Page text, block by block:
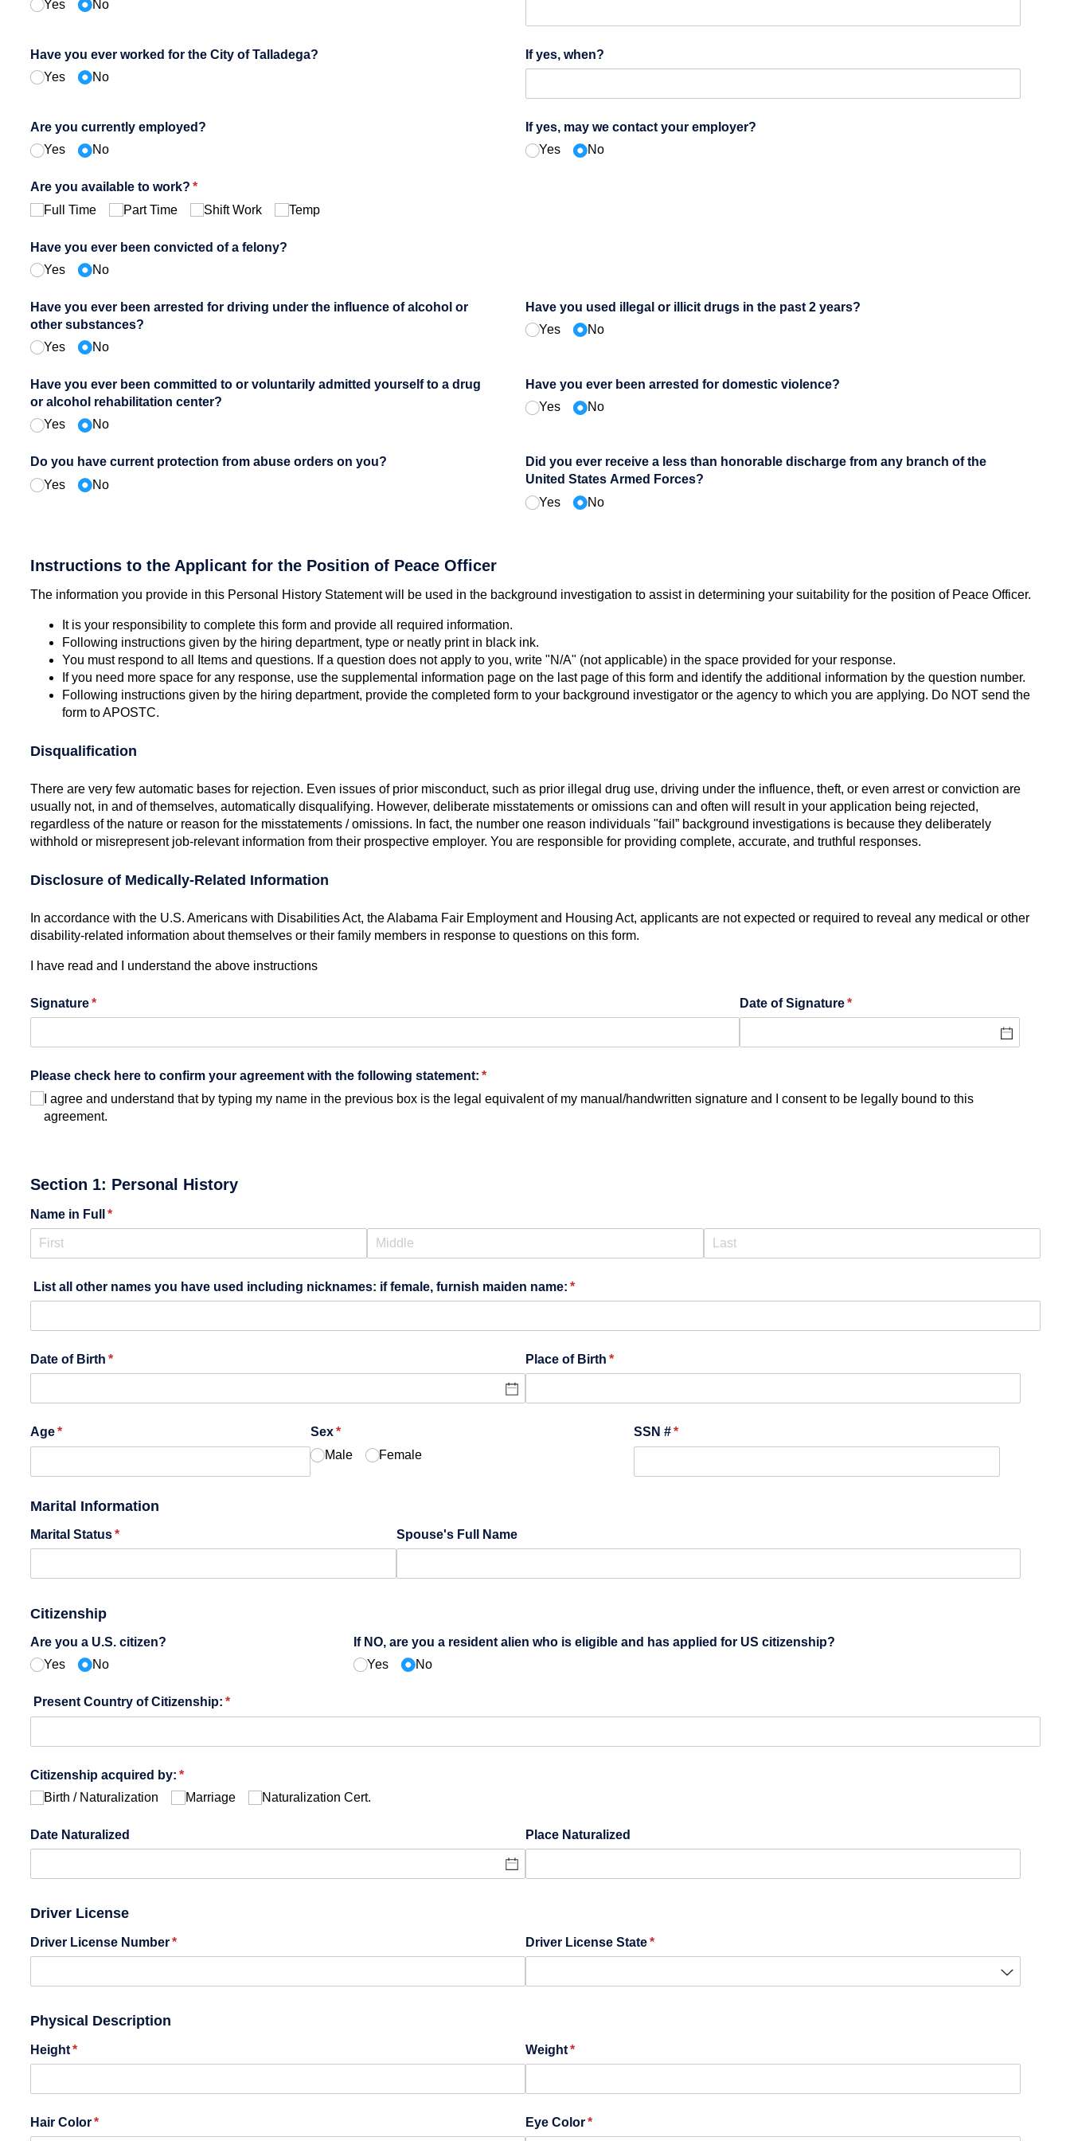
Yes
No
Have you ever worked for the City of Talladega?
Yes
No
If yes, when?
Are you currently employed?
Yes
No
If yes, may we contact your employer?
Yes
No
Are you available to work? *
(required)
Full Time
Part Time Shift Work Temp
Have you ever been convicted of a felony?
Yes
No
Have you ever been arrested for driving under the influence of alcohol or
other substances?
Yes
No
Have you used illegal or illicit drugs in the past 2 years?
Yes
No
Have you ever been committed to or voluntarily admitted yourself to a drug
or alcohol rehabilitation center?
Yes
No
Have you ever been arrested for domestic violence?
Yes
No
Do you have current protection from abuse orders on you?
Yes
No
Did you ever receive a less than honorable discharge from any branch of the
United States Armed Forces?
Yes
No
Instructions to the Applicant for the Position of Peace Officer
The information you provide in this Personal History Statement will be used in the background investigation to assist in determining your suitability for the position of Peace Officer.
It is your responsibility to complete this form and provide all required information.
Following instructions given by the hiring department, type or neatly print in black ink.
You must respond to all Items and questions. If a question does not apply to you, write "N/A" (not applicable) in the space provided for your response.
If you need more space for any response, use the supplemental information page on the last page of this form and identify the additional information by the question number.
Following instructions given by the hiring department, provide the completed form to your background investigator or the agency to which you are applying. Do NOT send the
form to APOSTC.
Disqualification
There are very few automatic bases for rejection. Even issues of prior misconduct, such as prior illegal drug use, driving under the influence, theft, or even arrest or conviction are
usually not, in and of themselves, automatically disqualifying. However, deliberate misstatements or omissions can and often will result in your application being rejected,
regardless of the nature or reason for the misstatements / omissions. In fact, the number one reason individuals "fail” background investigations is because they deliberately
withhold or misrepresent job-relevant information from their prospective employer. You are responsible for providing complete, accurate, and truthful responses.
Disclosure of Medically-Related Information
In accordance with the U.S. Americans with Disabilities Act, the Alabama Fair Employment and Housing Act, applicants are not expected or required to reveal any medical or other
disability-related information about themselves or their family members in response to questions on this form.
I have read and I understand the above instructions
Signature *
(required) Date of Signature*
(required)
Please check here to confirm your agreement with the following statement: *
(required)
I agree and understand that by typing my name in the previous box is the legal equivalent of my manual/​handwritten signature and I consent to be legally bound to this
agreement.
Section 1: Personal History
Name in Full *
(required)
List all other names you have used including nicknames: if female, furnish maiden name: *
(required)
Date of Birth *
(required) Place of Birth *
(required)
Age *
(required) Sex*
(required)
Male
Female
SSN # *
(required)
Marital Information
Marital Status *
(required) Spouse's Full Name
Citizenship
Are you a U.S. citizen?
Yes
No
If NO, are you a resident alien who is eligible and has applied for US citizenship?
Yes
No
Present Country of Citizenship: *
(required)
Citizenship acquired by: *
(required)
Birth /​ Naturalization
Marriage Naturalization Cert.
Date Naturalized Place Naturalized
Driver License
Driver License Number *
(required) Driver License State *
(required)
Physical Description
Height *
(required) Weight *
(required)
Hair Color *
(required) Eye Color *
(required)